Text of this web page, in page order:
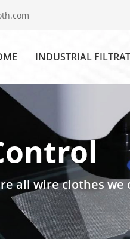
INDUSTRIAL
all wire clothes we